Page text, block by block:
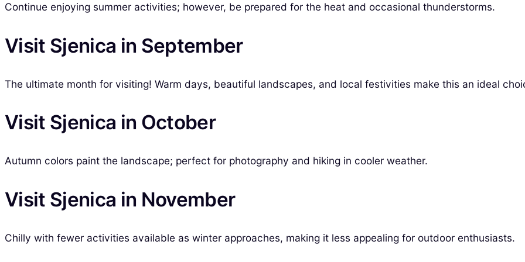
Continue enjoying summer activities; however, be prepared for the heat and occasional thunderstorms.
Visit Sjenica in September
The ultimate month for visiting! Warm days, beautiful landscapes, and local festivities make this an ideal
Visit Sjenica in October
Autumn colors paint the landscape; perfect for photography and hiking in cooler weather.
Visit Sjenica in November
Chilly with fewer activities available as winter approaches, making it less appealing for outdoor enthusiasts.